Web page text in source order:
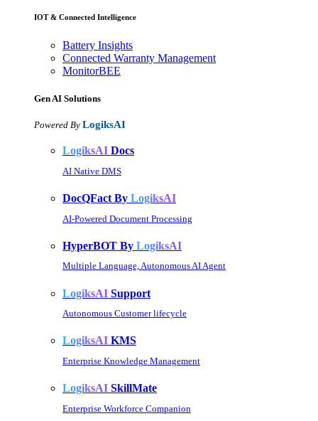
IOT & Connected Intelligence
Battery Insights
Connected Warranty Management
MonitorBEE
Gen AI Solutions
Powered By LogiksAI
LogiksAI Docs
AI Native DMS
DocQFact By LogiksAI
AI-Powered Document Processing
HyperBOT By LogiksAI
Multiple Language, Autonomous AI Agent
LogiksAI Support
Autonomous Customer lifecycle
LogiksAI KMS
Enterprise Knowledge Management
LogiksAI SkillMate
Enterprise Workforce Companion